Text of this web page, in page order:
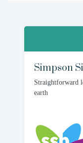
Simpson
Straightforward
earth